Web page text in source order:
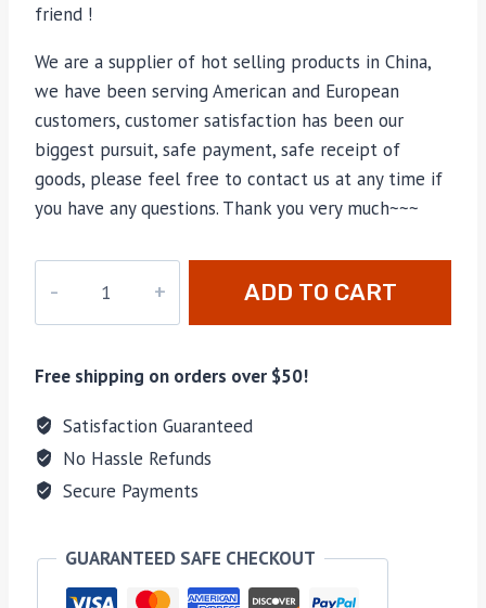
friend !
We are a supplier of hot selling products in China,
we have been serving American and European
customers, customer satisfaction has been our
biggest pursuit, safe payment, safe receipt of
goods, please feel free to contact us at any time if
you have any questions. Thank you very much~~~
quantity
ADD TO CART
Free shipping on orders over $50!
Satisfaction Guaranteed
No Hassle Refunds
Secure Payments
GUARANTEED SAFE CHECKOUT